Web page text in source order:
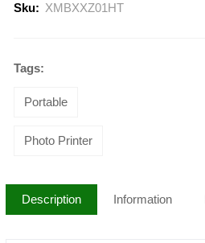
Sku: XMBXXZ01HT
Tags:
Portable
Photo Printer
Description Information